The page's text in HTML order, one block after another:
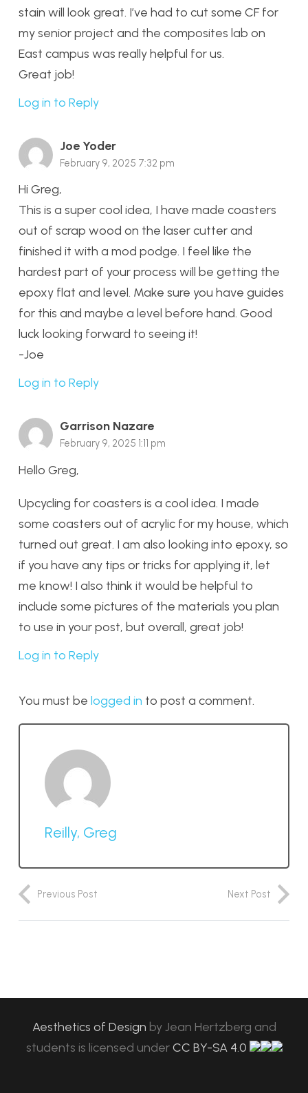
stain will look great. I’ve had to cut some CF for
my senior project and the composites lab on
East campus was really helpful for us.
Great job!
Log in to Reply
Joe Yoder
February 9, 2025 7:32 pm
Hi Greg,
This is a super cool idea, I have made coasters
out of scrap wood on the laser cutter and
finished it with a mod podge. I feel like the
hardest part of your process will be getting the
epoxy flat and level. Make sure you have guides
for this and maybe a level before hand. Good
luck looking forward to seeing it!
-Joe
Log in to Reply
Garrison Nazare
February 9, 2025 1:11 pm
Hello Greg,
Upcycling for coasters is a cool idea. I made
some coasters out of acrylic for my house, which
turned out great. I am also looking into epoxy, so
if you have any tips or tricks for applying it, let
me know! I also think it would be helpful to
include some pictures of the materials you plan
to use in your post, but overall, great job!
Log in to Reply
You must be logged in to post a comment.
Reilly, Greg
Previous Post Next Post
Aesthetics of Design byJean Hertzberg and
students is licensed under CC BY-SA 4.0